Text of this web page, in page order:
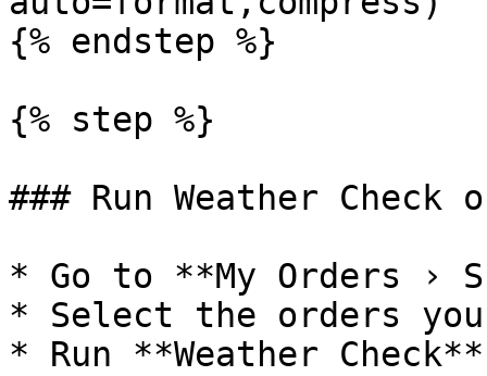
{% endstep %}
{% step %}
### Run Weather Check
* Go to **My Orders ›
* Select the orders
* Run **Weather